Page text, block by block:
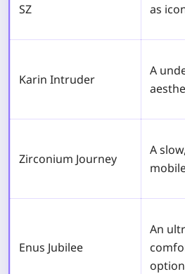
SZ
as
Karin Intruder
A
Zirconium Journey
A
Enus Jubilee
An